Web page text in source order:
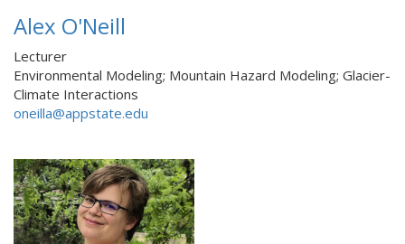
Alex O'Neill
Lecturer
Environmental Modeling; Mountain Hazard Modeling; Glacier-
Climate Interactions
oneilla@appstate.edu